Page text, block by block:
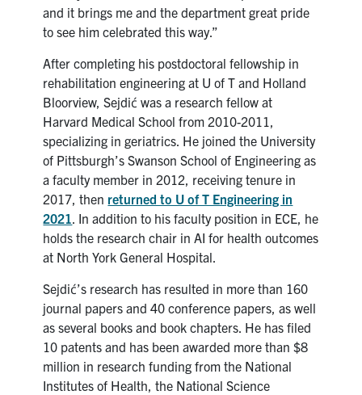
and it brings me and the department great pride
to see him celebrated this way.”
After completing his postdoctoral fellowship in
rehabilitation engineering at U of T and Holland
Bloorview, Sejdić was a research fellow at
Harvard Medical School from 2010-2011,
specializing in geriatrics. He joined the University
of Pittsburgh’s Swanson School of Engineering as
a faculty member in 2012, receiving tenure in
2017, then returned to U of T Engineering in
2021. In addition to his faculty position in ECE, he
holds the research chair in AI for health outcomes
at North York General Hospital.
Sejdić’s research has resulted in more than 160
journal papers and 40 conference papers, as well
as several books and book chapters. He has filed
10 patents and has been awarded more than $8
million in research funding from the National
Institutes of Health, the National Science